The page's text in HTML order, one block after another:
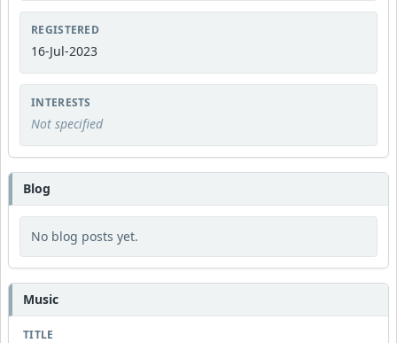
REGISTERED
16-Jul-2023
INTERESTS
Not specified
Blog
No blog posts yet.
Music
TITLE